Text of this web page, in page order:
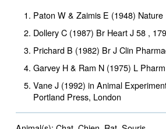
Paton W & Zaimis E (1948) Nature
Dollery C (1987) Br Heart J58 , 179
Prichard B (1982) Br J Clin
Garvey H & Ram N (1975) L
Vane J (1992) in Animal
Portland Press, London